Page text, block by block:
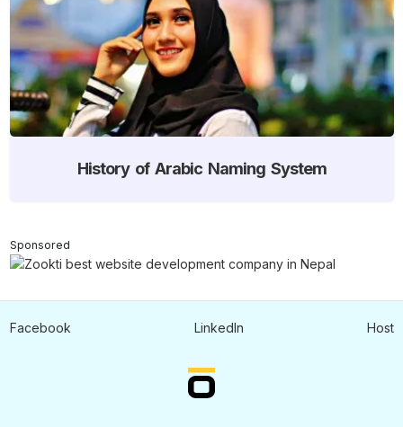
History of Arabic Naming System
Sponsored
Facebook LinkedIn Host